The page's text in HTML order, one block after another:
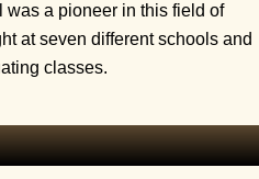
a pioneer in this field of
at seven different schools and
classes.